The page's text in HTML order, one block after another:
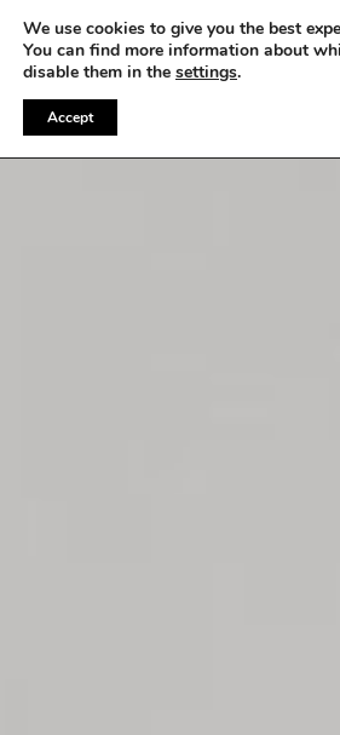
We use cookies to give you the best
You can find more information about
disable them in the settings.
Accept